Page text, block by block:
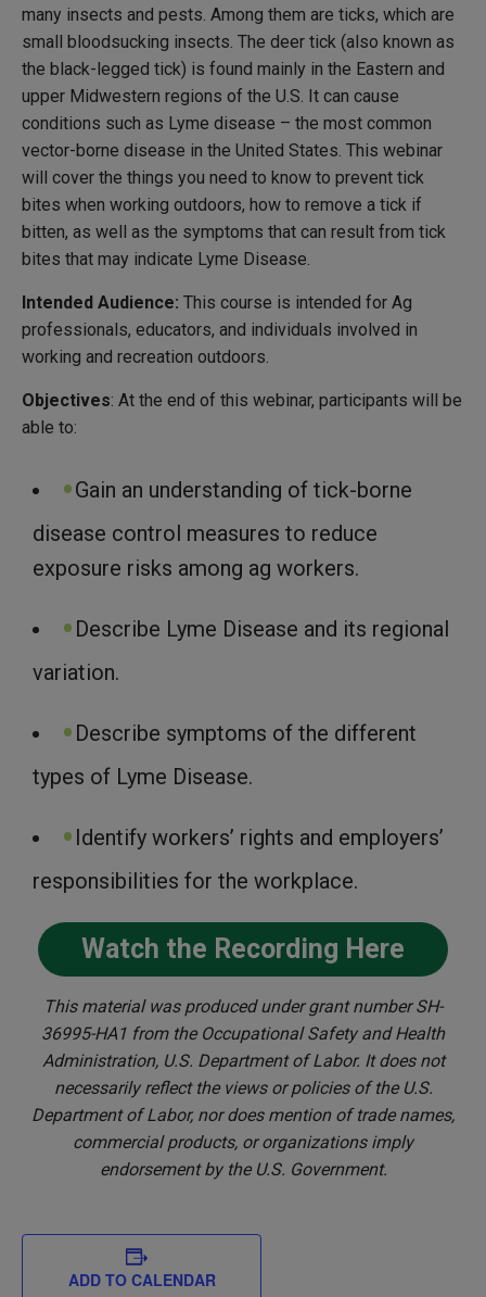
many insects and pests. Among them are ticks, which are
small bloodsucking insects. The deer tick (also known as
the black-legged tick) is found mainly in the Eastern and
upper Midwestern regions of the U.S. It can cause
conditions such as Lyme disease – the most common
vector-borne disease in the United States. This webinar
will cover the things you need to know to prevent tick
bites when working outdoors, how to remove a tick if
bitten, as well as the symptoms that can result from tick
bites that may indicate Lyme Disease.
Intended Audience: This course is intended for Ag
professionals, educators, and individuals involved in
working and recreation outdoors.
Objectives: At the end of this webinar, participants will be
able to:
Gain an understanding of tick-borne
disease control measures to reduce
exposure risks among ag workers.
Describe Lyme Disease and its regional
variation.
Describe symptoms of the different
types of Lyme Disease.
Identify workers’ rights and employers’
responsibilities for the workplace.
Watch the Recording Here
This material was produced under grant number SH-
36995-HA1 from the Occupational Safety and Health
Administration, U.S. Department of Labor. It does not
necessarily reflect the views or policies of the U.S.
Department of Labor, nor does mention of trade names,
commercial products, or organizations imply
endorsement by the U.S. Government.
ADD TO CALENDAR